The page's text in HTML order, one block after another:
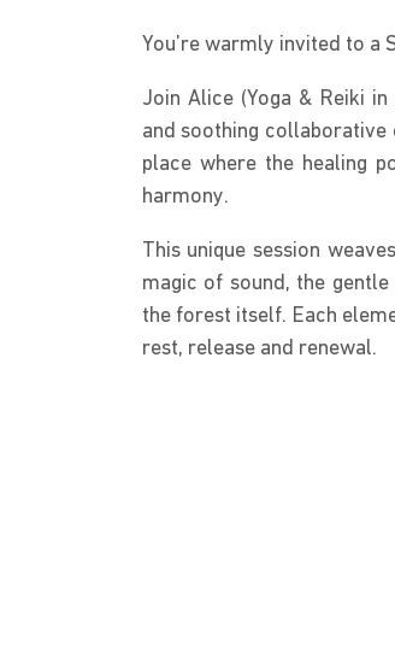
You’re warmly invited to a
Join Alice (Yoga & Reiki
and soothing collaborative
place where the healing
harmony.
This unique session
magic of sound, the
the forest itself. Each
rest, release and renewal.